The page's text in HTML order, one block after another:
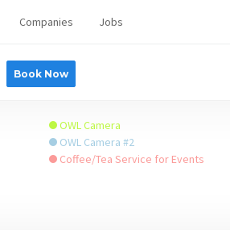
Companies Jobs
Book Now
OWL Camera
OWL Camera #2
Coffee/Tea Service for Events